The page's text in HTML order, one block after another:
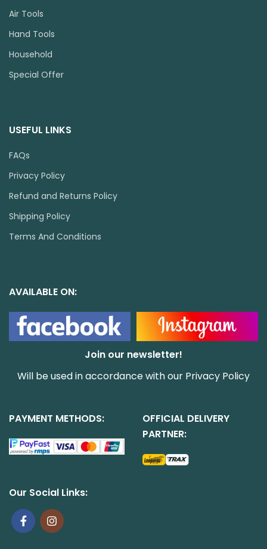
Air Tools
Hand Tools
Household
Special Offer
USEFUL LINKS
FAQs
Privacy Policy
Refund and Returns Policy
Shipping Policy
Terms And Conditions
AVAILABLE ON:
Join our newsletter!
Will be used in accordance with our Privacy Policy
PAYMENT METHODS:
OFFICIAL DELIVERY
PARTNER:
Our Social Links: